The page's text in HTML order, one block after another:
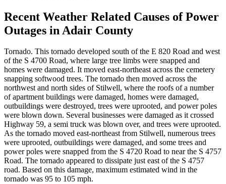
Recent Weather Related Causes ofPower
Outages in Adair County
Tornado. This tornado developed south of the E 820 Road and west
of the S 4700 Road, where large tree limbs were snapped and
homes were damaged. It moved east-northeast across the cemetery
snapping softwood trees. The tornado then moved across the
northwest and north sides of Stilwell, where the roofs of a number
of apartment buildings were damaged, homes were damaged,
outbuildings were destroyed, trees were uprooted, and power poles
were blown down. Several businesses were damaged as it crossed
Highway 59, a semi truck was blown over, and trees were uprooted.
As the tornado moved east-northeast from Stilwell, numerous trees
were uprooted, outbuildings were damaged, and some trees and
power poles were snapped from the S 4720 Road to near the S 4757
Road. The tornado appeared to dissipate just east of the S 4757
road. Based on this damage, maximum estimated wind in the
tornado was 95 to 105 mph.